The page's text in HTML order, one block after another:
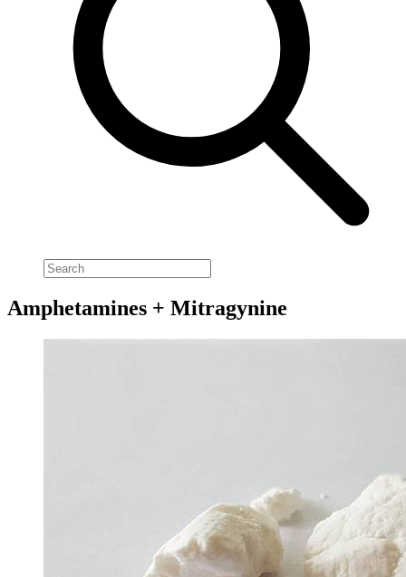
Amphetamines + Mitragynine